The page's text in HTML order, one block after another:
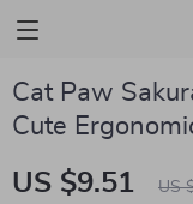
Cat Paw
Cute
US $9.51 US